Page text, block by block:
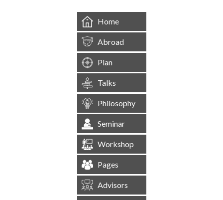
Home
Abroad
Plan
Talks
Philosophy
Seminar
Workshop
Pages
Advisors